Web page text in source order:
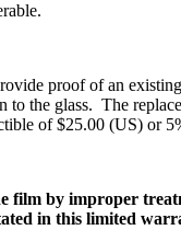
proof of an
the glass. The
of $25.00 (US) or
film by improper
in this limited